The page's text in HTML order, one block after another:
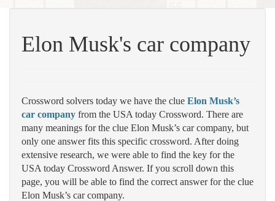
Elon Musk's car company
Crossword solvers today we have the clue Elon Musk’s
car company from the USA today Crossword. There are
many meanings for the clue Elon Musk’s car company, but
only one answer fits this specific crossword. After doing
extensive research, we were able to find the key for the
USA today Crossword Answer. If you scroll down this
page, you will be able to find the correct answer for the clue
Elon Musk’s car company.